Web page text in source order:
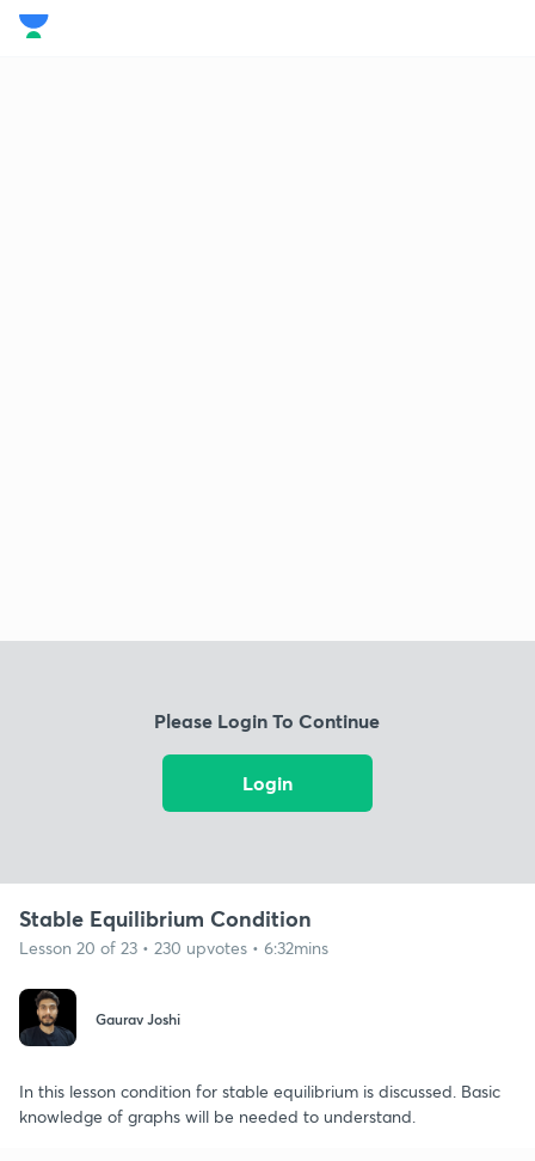
Please Login To Continue
Login
Stable Equilibrium Condition
Lesson 20 of 23 • 230 upvotes • 6:32mins
Gaurav Joshi
In this lesson condition for stable equilibrium is discussed. Basic
knowledge of graphs will be needed to understand.